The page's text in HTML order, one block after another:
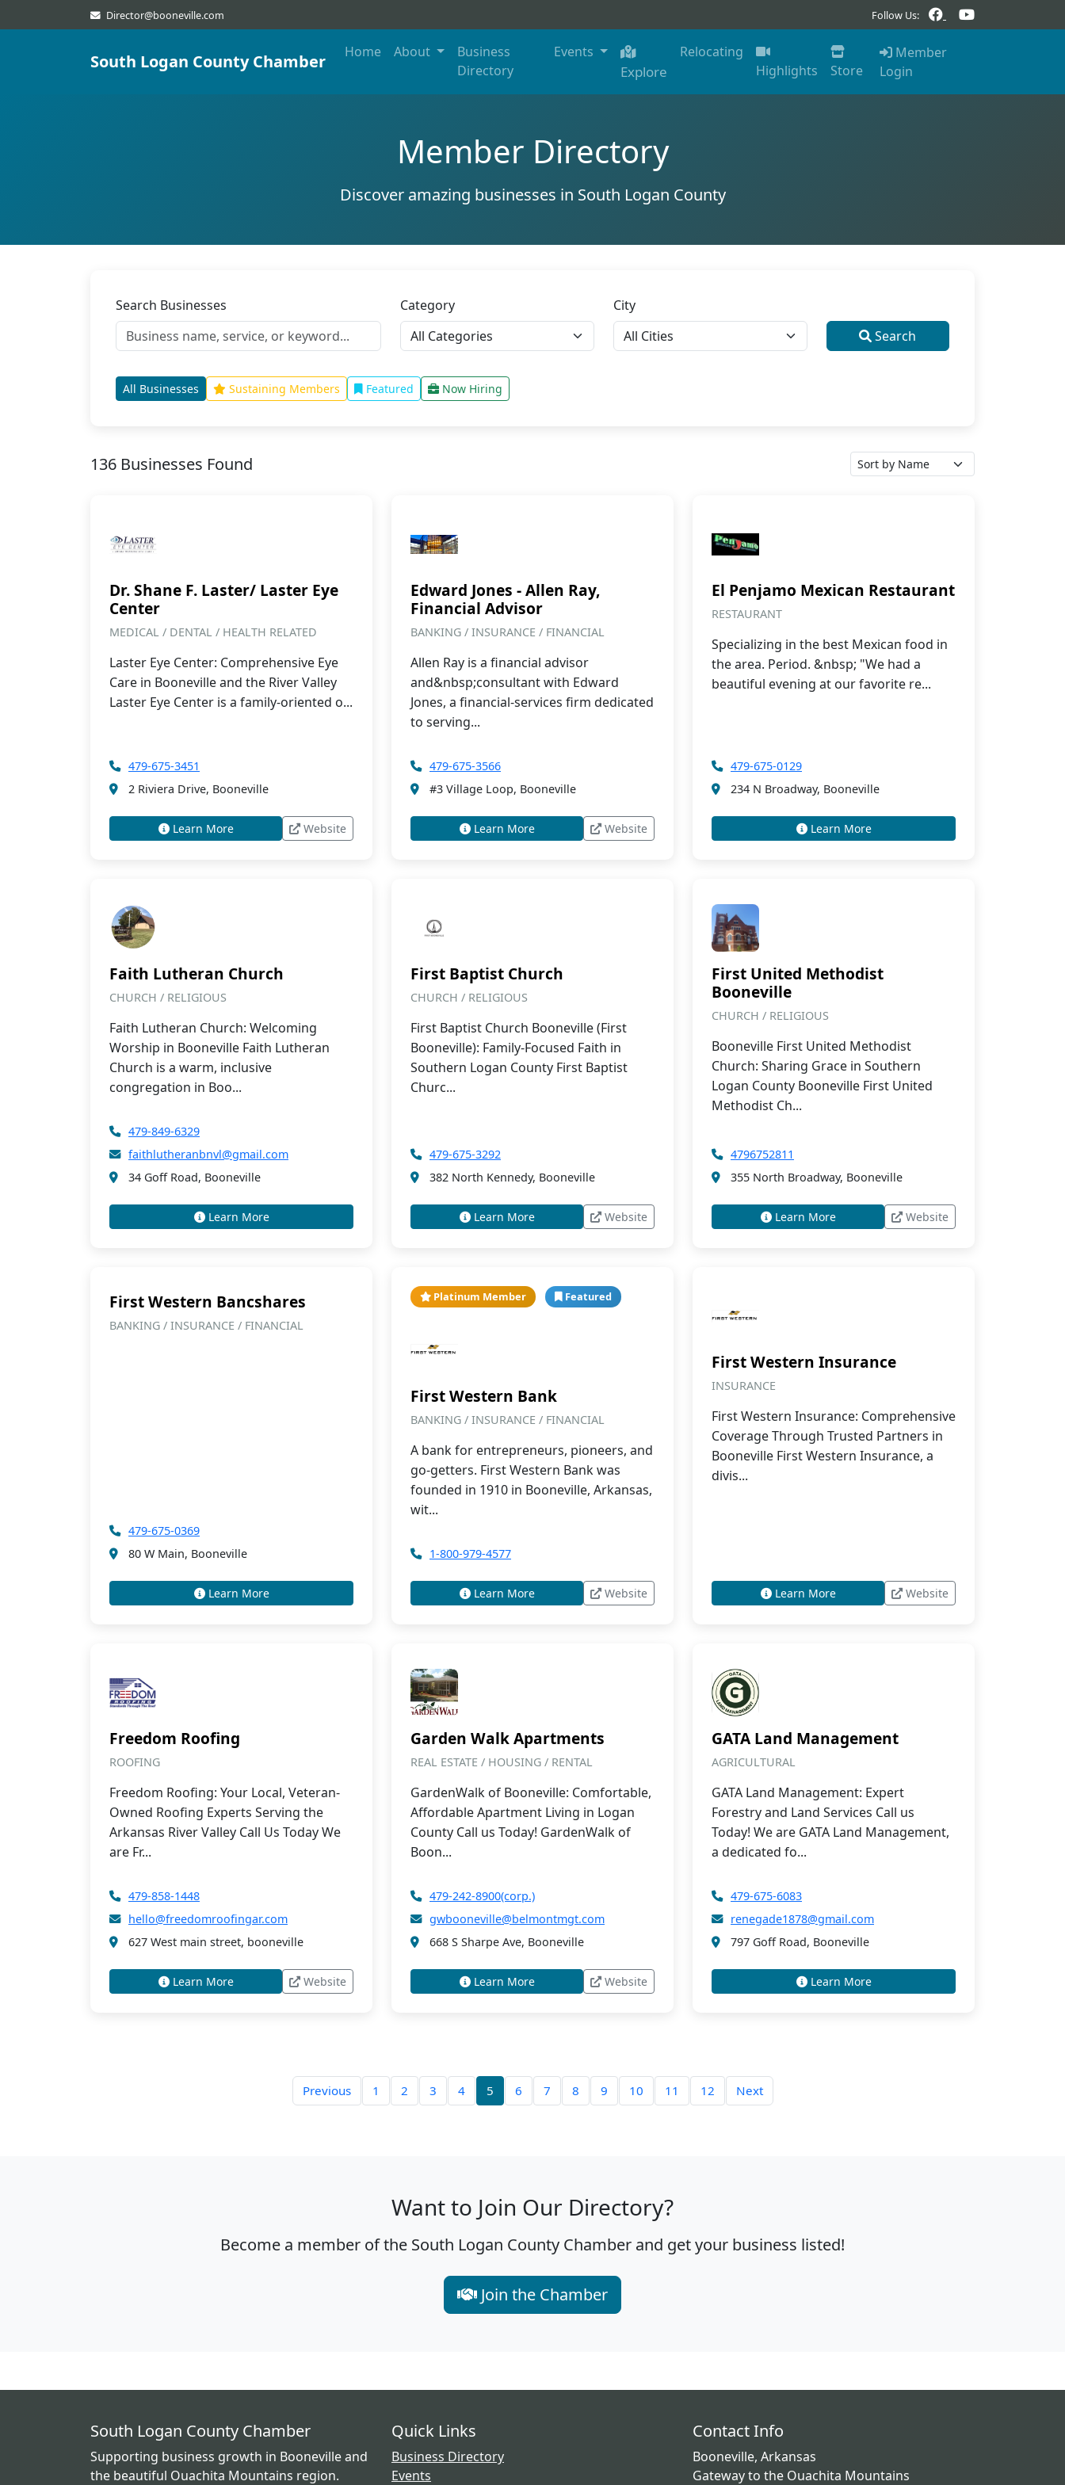
Director@booneville.com Follow Us:
South Logan County Chamber Home About
Business
Directory
Events
Explore
Relocating
Highlights
Store
Member
Login
Member Directory
Discover amazing businesses in South Logan County
Search Businesses Category
City
Search
All Businesses Sustaining Members Featured Now Hiring
136 Businesses Found
Dr. Shane F. Laster/ Laster Eye
Center
MEDICAL / DENTAL / HEALTH RELATED
Laster Eye Center: Comprehensive Eye
Care in Booneville and the River Valley
Laster Eye Center is a family-oriented o...
479-675-3451
2 Riviera Drive, Booneville
Learn More Website
Edward Jones - Allen Ray,
Financial Advisor
BANKING / INSURANCE / FINANCIAL
Allen Ray is a financial advisor
and&nbsp;consultant with Edward
Jones, a financial-services firm dedicated
to serving...
479-675-3566
#3 Village Loop, Booneville
Learn More Website
El Penjamo Mexican Restaurant
RESTAURANT
Specializing in the best Mexican food in
the area. Period. &nbsp; "We had a
beautiful evening at our favorite re...
479-675-0129
234 N Broadway, Booneville
Learn More
Faith Lutheran Church
CHURCH / RELIGIOUS
Faith Lutheran Church: Welcoming
Worship in Booneville Faith Lutheran
Church is a warm, inclusive
congregation in Boo...
479-849-6329
faithlutheranbnvl@gmail.com
34 Goff Road, Booneville
Learn More
First Baptist Church
CHURCH / RELIGIOUS
First Baptist Church Booneville (First
Booneville): Family-Focused Faith in
Southern Logan County First Baptist
Churc...
479-675-3292
382 North Kennedy, Booneville
Learn More Website
First United Methodist
Booneville
CHURCH / RELIGIOUS
Booneville First United Methodist
Church: Sharing Grace in Southern
Logan County Booneville First United
Methodist Ch...
4796752811
355 North Broadway, Booneville
Learn More Website
First Western Bancshares
BANKING / INSURANCE / FINANCIAL
479-675-0369
80 W Main, Booneville
Learn More
Platinum Member Featured
First Western Bank
BANKING / INSURANCE / FINANCIAL
A bank for entrepreneurs, pioneers, and
go-getters. First Western Bank was
founded in 1910 in Booneville, Arkansas,
wit...
1-800-979-4577
Learn More Website
First Western Insurance
INSURANCE
First Western Insurance: Comprehensive
Coverage Through Trusted Partners in
Booneville First Western Insurance, a
divis...
Learn More Website
Freedom Roofing
ROOFING
Freedom Roofing: Your Local, Veteran-
Owned Roofing Experts Serving the
Arkansas River Valley Call Us Today We
are Fr...
479-858-1448
hello@freedomroofingar.com
627 West main street, booneville
Learn More Website
Garden Walk Apartments
REAL ESTATE / HOUSING / RENTAL
GardenWalk of Booneville: Comfortable,
Affordable Apartment Living in Logan
County Call us Today! GardenWalk of
Boon...
479-242-8900(corp.)
gwbooneville@belmontmgt.com
668 S Sharpe Ave, Booneville
Learn More Website
GATA Land Management
AGRICULTURAL
GATA Land Management: Expert
Forestry and Land Services Call us
Today! We are GATA Land Management,
a dedicated fo...
479-675-6083
renegade1878@gmail.com
797 Goff Road, Booneville
Learn More
Previous 1 2 3 4 5 6 7 8 9 10 11 12 Next
Want to Join Our Directory?
Become a member of the South Logan County Chamber and get your business listed!
Join the Chamber
South Logan County Chamber
Supporting business growth in Booneville and
the beautiful Ouachita Mountains region.
Quick Links
Business Directory
Events
Contact Info
Booneville, Arkansas
Gateway to the Ouachita Mountains